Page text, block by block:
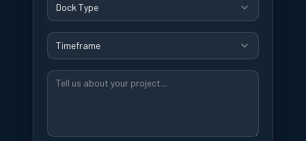
Dock Type
Timeframe